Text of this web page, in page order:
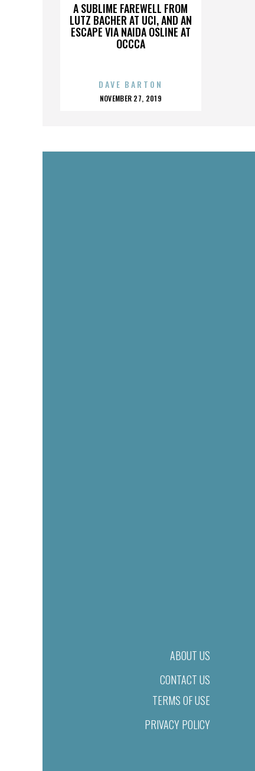
A SUBLIME FAREWELL FROM
LUTZ BACHER AT UCI, AND AN
ESCAPE VIA NAIDA OSLINE AT
OCCCA
DAVE BARTON
POSTED
NOVEMBER 27, 2019
ABOUT US
CONTACT US
TERMS OF USE
PRIVACY POLICY